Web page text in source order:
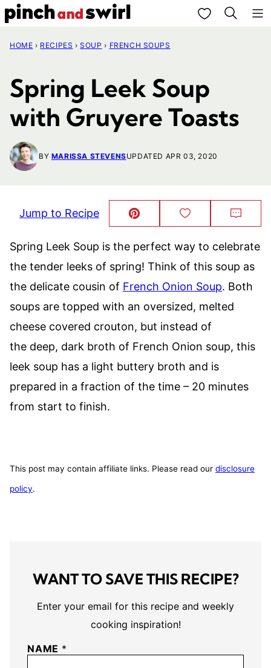
Skip
content
My Favorites
HOME › RECIPES › SOUP › FRENCH SOUPS
Spring Leek Soup
with Gruyere Toasts
BY MARISSA STEVENSUPDATED APR 03, 2020
Jump to Recipe Pin
This!
Save
to
Spring Leek Soup is the perfect way to celebrate
the tender leeks of spring! Think of this soup as
the delicate cousin of French Onion Soup. Both
soups are topped with an oversized, melted
cheese covered crouton, but instead of
the deep, dark broth of French Onion soup, this
leek soup has a light buttery broth and is
prepared in a fraction of the time – 20 minutes
from start to finish.
This post may contain affiliate links. Please read our disclosure
policy.
WANT TO SAVE THIS RECIPE?
Enter your email for this recipe and weekly
cooking inspiration!
NAME *